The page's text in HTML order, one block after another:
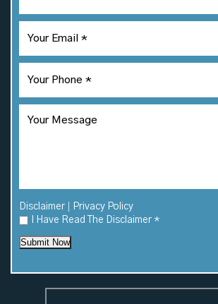
Disclaimer | Privacy Policy
I Have Read The Disclaimer *
Submit Now